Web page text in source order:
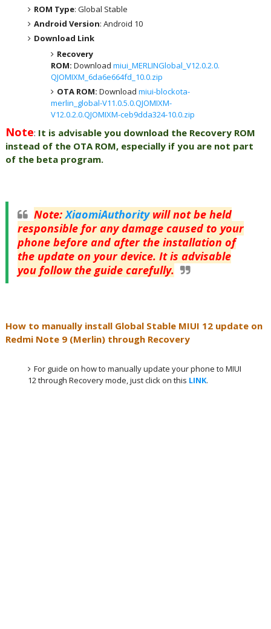
ROM Type: Global Stable
Android Version: Android 10
Download Link
Recovery
ROM: Download miui_MERLINGlobal_V12.0.2.0.
QJOMIXM_6da6e664fd_10.0.zip
OTA ROM: Download miui-blockota-
merlin_global-V11.0.5.0.QJOMIXM-
V12.0.2.0.QJOMIXM-ceb9dda324-10.0.zip
Note: It is advisable you download the Recovery ROM
instead of the OTA ROM, especially if you are not part
of the beta program.
Note: XiaomiAuthoritywill not be held
responsible for any damage caused to your
phone before and after the installation of
the update on your device. It is advisable
you follow the guide carefully.
How to manually install Global Stable MIUI 12 update on
Redmi Note 9 (Merlin) through Recovery
For guide on how to manually update your phone to MIUI
12 through Recovery mode, just click on this LINK.